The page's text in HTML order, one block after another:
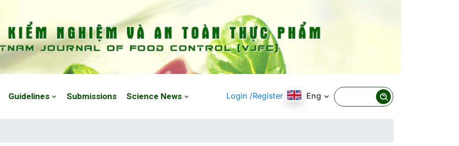
Guidelines Submissions Science News Login /Register Eng